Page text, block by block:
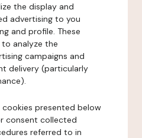
the display and
advertising to you
and profile. These
analyze the
campaigns and
delivery (particularly
presented below
consent collected
referred to in